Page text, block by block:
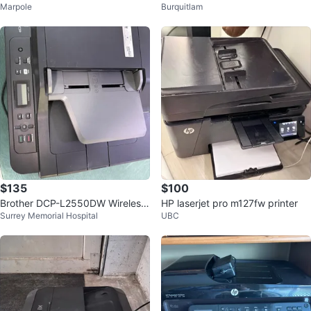
nter
Marpole ss, Allin one Printer
Burquitlam
$135
Brother DCP-L2550DW Wireless
Monochrome Laser Printer
Surrey Memorial Hospital
$100
HP laserjet pro m127fw printer
UBC